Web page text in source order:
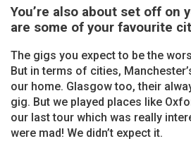
You’re also about set off on
are some of your favourite
The gigs you expect to be the
But in terms of cities,
our home. Glasgow too, their
gig. But we played places like
our last tour which was really
were mad! We didn’t expect it.